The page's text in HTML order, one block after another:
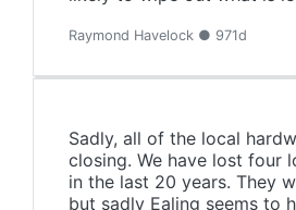
Raymond Havelock ● 971d
Sadly, all of the local
closing. We have lost four
in the last 20 years. They
but sadly Ealing seems to